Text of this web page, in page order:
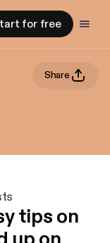
for free
Share
tips on